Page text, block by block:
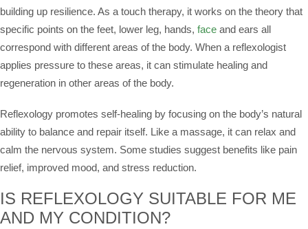
building up resilience. As a touch therapy, it works on the theory that
specific points on the feet, lower leg, hands, face and ears all
correspond with different areas of the body. When a reflexologist
applies pressure to these areas, it can stimulate healing and
regeneration in other areas of the body.
Reflexology promotes self-healing by focusing on the body’s natural
ability to balance and repair itself. Like a massage, it can relax and
calm the nervous system. Some studies suggest benefits like pain
relief, improved mood, and stress reduction.
IS REFLEXOLOGY SUITABLE FOR ME
AND MY CONDITION?